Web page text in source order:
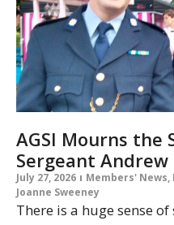
AGSI Mourns the
Sergeant Andrew
July 27, 2026 Members' News,
Joanne Sweeney
There is a huge sense